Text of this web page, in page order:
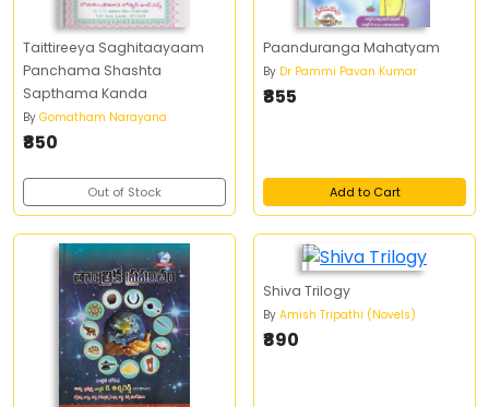
Taittireeya Saghitaayaam
Panchama Shashta
Sapthama Kanda
By Gomatham Narayana
₹850
Out of Stock
Paanduranga Mahatyam
By Dr Pammi Pavan Kumar
₹855
Add to Cart
Shiva Trilogy
By Amish Tripathi (Novels)
₹890